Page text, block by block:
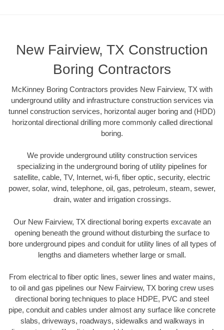
New Fairview, TX Construction
Boring Contractors
McKinney Boring Contractors provides New Fairview, TX with
underground utility and infrastructure construction services via
tunnel construction services, horizontal auger boring and (HDD)
horizontal directional drilling more commonly called directional
boring.
We provide underground utility construction services
specializing in the underground boring of utility pipelines for
satellite, cable, TV, Internet, wi-fi, fiber optic, security, electric
power, solar, wind, telephone, oil, gas, petroleum, steam, sewer,
drain, water and irrigation crossings.
Our New Fairview, TX directional boring experts excavate an
opening beneath the ground without disturbing the surface to
bore underground pipes and conduit for utility lines of all types of
lengths and diameters whether large or small.
From electrical to fiber optic lines, sewer lines and water mains,
to oil and gas pipelines our New Fairview, TX boring crew uses
directional boring techniques to place HDPE, PVC and steel
pipe, conduit and cables under almost any surface like concrete
slabs, driveways, roadways, sidewalks and walkways in